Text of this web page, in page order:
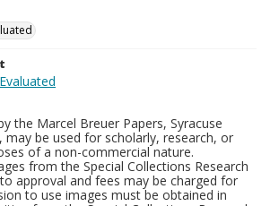
the Marcel Breuer Papers, Syracuse
may be used for scholarly, research, or
of a non-commercial nature.
from the Special Collections Research
approval and fees may be charged for
to use images must be obtained in